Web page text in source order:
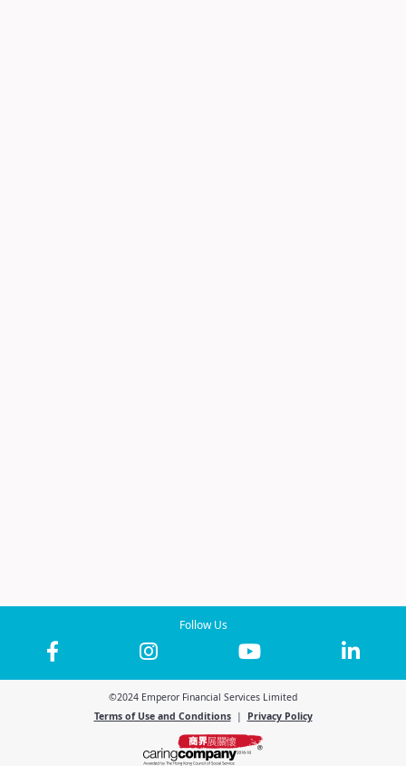
Follow Us
©2024 Emperor Financial Services Limited
Terms of Use and Conditions
| Privacy Policy